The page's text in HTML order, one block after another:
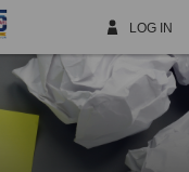
LOG IN